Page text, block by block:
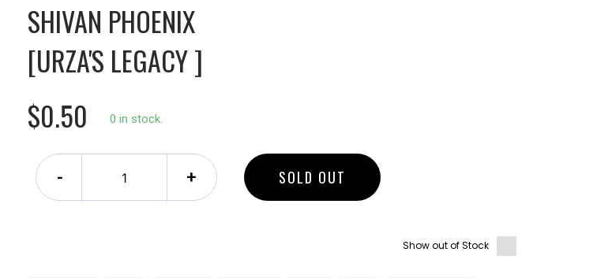
SHIVAN PHOENIX
[URZA'S LEGACY ]
$0.50
0 in stock.
- + SOLD OUT
Show out of Stock